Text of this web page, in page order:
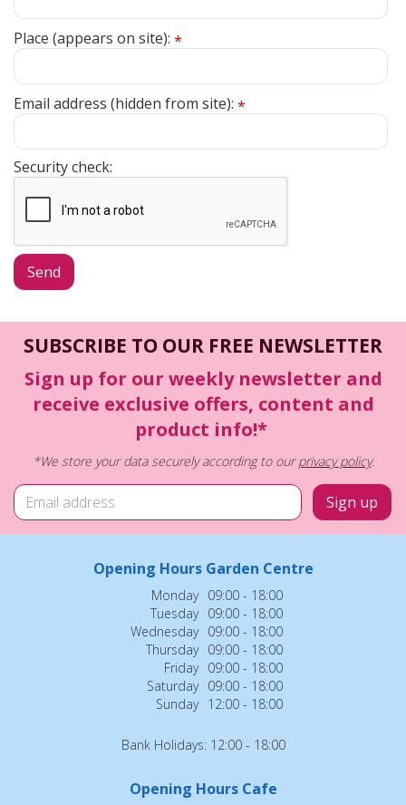
Place (appears on site): *
Email address (hidden from site): *
Security check:
SUBSCRIBE TO OUR FREE NEWSLETTER
Sign up for our weekly newsletter and
receive exclusive offers, content and
product info!*
*We store your data securely according to ourprivacy policy.
Opening Hours Garden Centre
Monday 09:00 - 18:00
Tuesday 09:00 - 18:00
Wednesday 09:00 - 18:00
Thursday 09:00 - 18:00
Friday 09:00 - 18:00
Saturday 09:00 - 18:00
Sunday 12:00 - 18:00
Bank Holidays: 12:00 - 18:00
Opening Hours Cafe